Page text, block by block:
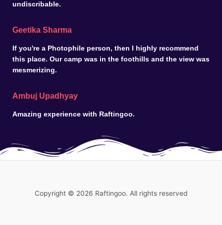
undiscribable.
Geetika Sharma
If you're a Photophile person, then I highly recommend
this place. Our camp was in the foothills and the view was
mesmerizing.
Ambuj Upadhyay
Amazing experience with Raftingoo.
Copyright © 2026 Raftingoo. All rights reserved